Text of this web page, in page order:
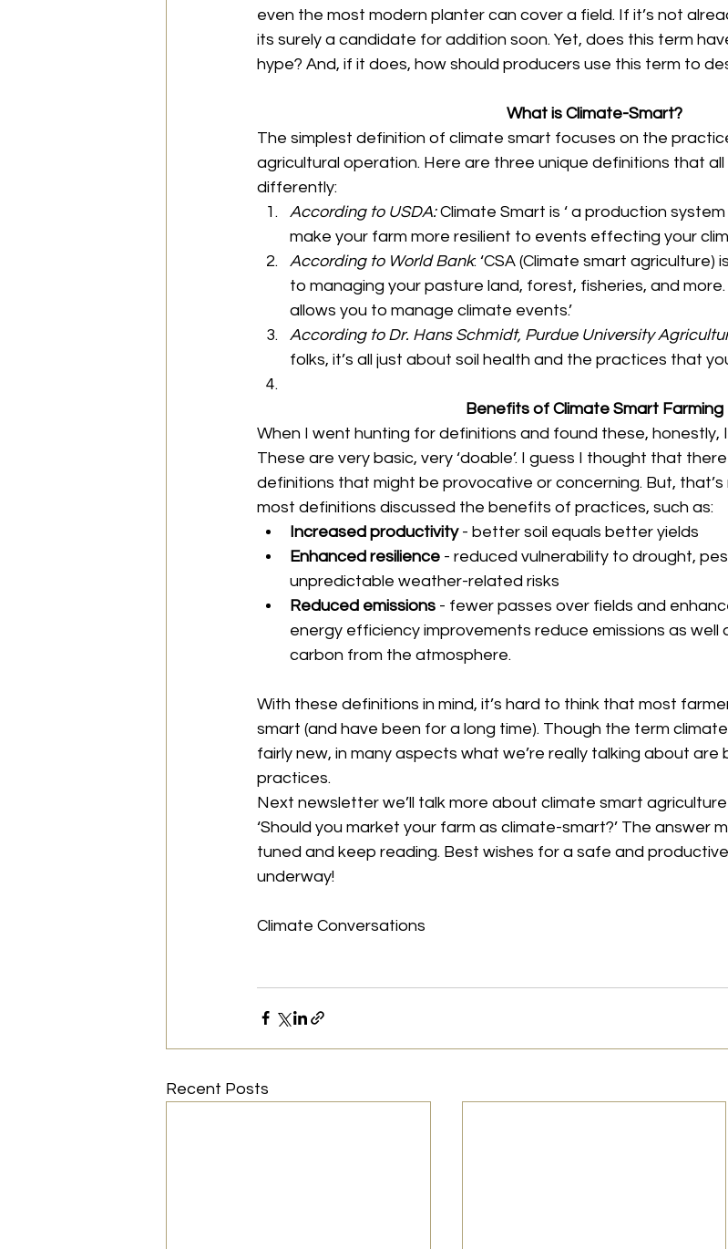
even the most modern planter can cover a field. If it’s not
its surely a candidate for addition soon. Yet, does this term
hype? And, if it does, how should producers use this term to
What is Climate-Smart?
The simplest definition of climate smart focuses on the
agricultural operation. Here are three unique definitions that
differently:
According to USDA: Climate Smart is ‘ a production
make your farm more resilient to events effecting your
According to World Bank: ‘CSA (Climate smart
to managing your pasture land, forest, fisheries, and
allows you to manage climate events.’
According to Dr. Hans Schmidt, Purdue University
folks, it’s all just about soil health and the practices that
Benefits of Climate Smart Farming
When I went hunting for definitions and found these, honestly,
These are very basic, very ‘doable’. I guess I thought that
definitions that might be provocative or concerning. But,
most definitions discussed the benefits of practices, such as:
Increased productivity - better soil equals better yields
Enhanced resilience - reduced vulnerability to drought,
unpredictable weather-related risks
Reduced emissions - fewer passes over fields and
energy efficiency improvements reduce emissions as well
carbon from the atmosphere.
With these definitions in mind, it’s hard to think that most
smart (and have been for a long time). Though the term
fairly new, in many aspects what we’re really talking about are
practices.
Next newsletter we’ll talk more about climate smart
‘Should you market your farm as climate-smart?’ The answer
tuned and keep reading. Best wishes for a safe and
underway!
Climate Conversations
Recent Posts